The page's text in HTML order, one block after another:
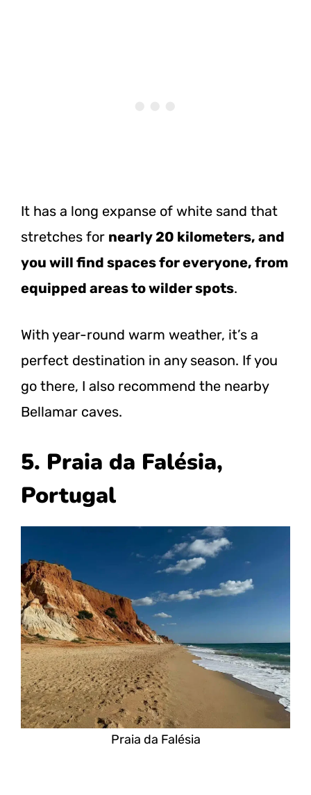
It has a long expanse of white sand that
stretches for nearly 20 kilometers, and
you will find spaces for everyone, from
equipped areas to wilder spots.
With year-round warm weather, it’s a
perfect destination in any season. If you
go there, I also recommend the nearby
Bellamar caves.
5. Praia da Falésia,
Portugal
Praia da Falésia